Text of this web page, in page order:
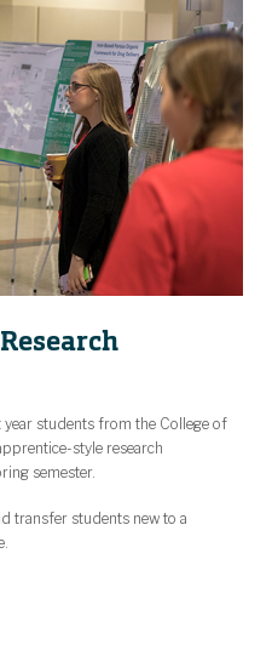
students from the College of
style research
semester.
transfer students new to a